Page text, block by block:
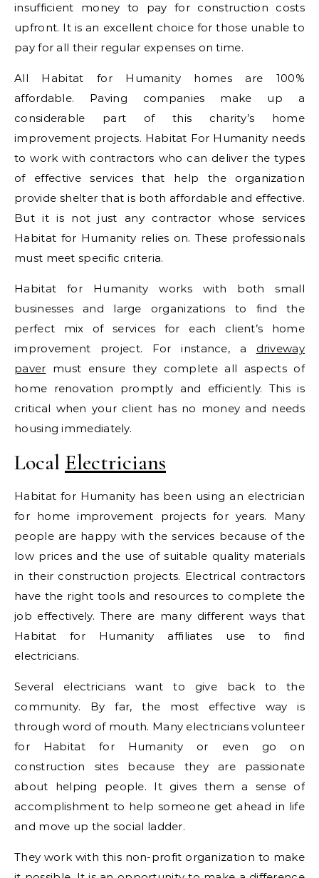
insufficient money to pay for construction costs
upfront. It is an excellent choice for those unable to
pay for all their regular expenses on time.
All Habitat for Humanity homes are 100%
affordable. Paving companies make up a
considerable part of this charity’s home
improvement projects. Habitat For Humanity needs
to work with contractors who can deliver the types
of effective services that help the organization
provide shelter that is both affordable and effective.
But it is not just any contractor whose services
Habitat for Humanity relies on. These professionals
must meet specific criteria.
Habitat for Humanity works with both small
businesses and large organizations to find the
perfect mix of services for each client’s home
improvement project. For instance, a driveway
paver must ensure they complete all aspects of
home renovation promptly and efficiently. This is
critical when your client has no money and needs
housing immediately.
Local Electricians
Habitat for Humanity has been using an electrician
for home improvement projects for years. Many
people are happy with the services because of the
low prices and the use of suitable quality materials
in their construction projects. Electrical contractors
have the right tools and resources to complete the
job effectively. There are many different ways that
Habitat for Humanity affiliates use to find
electricians.
Several electricians want to give back to the
community. By far, the most effective way is
through word of mouth. Many electricians volunteer
for Habitat for Humanity or even go on
construction sites because they are passionate
about helping people. It gives them a sense of
accomplishment to help someone get ahead in life
and move up the social ladder.
They work with this non-profit organization to make